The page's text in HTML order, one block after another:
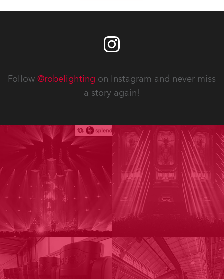
Follow @robelighting on Instagram and never miss
a story again!